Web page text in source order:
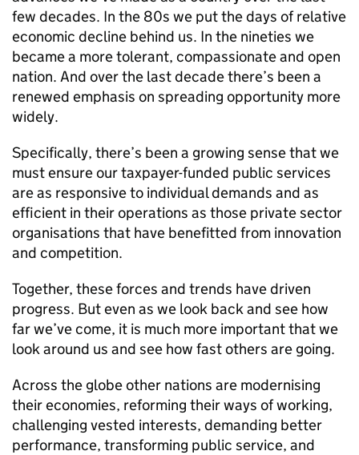
few decades. In the 80s we put the days of relative
economic decline behind us. In the nineties we
became a more tolerant, compassionate and open
nation. And over the last decade there’s been a
renewed emphasis on spreading opportunity more
widely.
Specifically, there’s been a growing sense that we
must ensure our taxpayer-funded public services
are as responsive to individual demands and as
efficient in their operations as those private sector
organisations that have benefitted from innovation
and competition.
Together, these forces and trends have driven
progress. But even as we look back and see how
far we’ve come, it is much more important that we
look around us and see how fast others are going.
Across the globe other nations are modernising
their economies, reforming their ways of working,
challenging vested interests, demanding better
performance, transforming public service, and